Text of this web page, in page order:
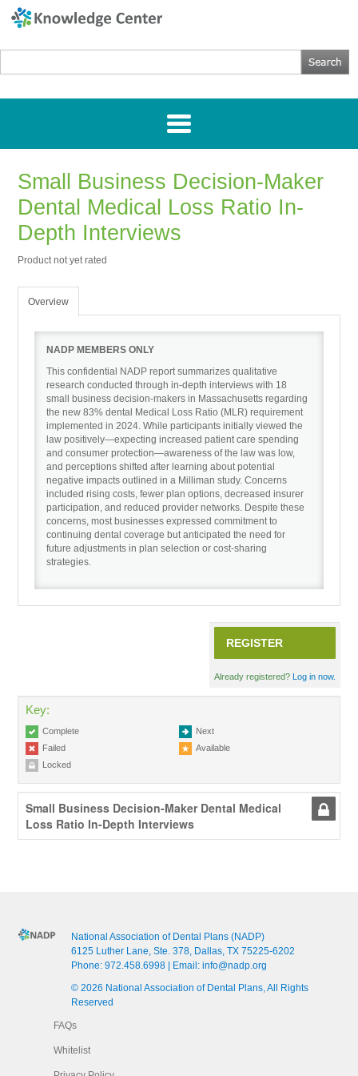
Home
Getting Started
Research
Directories
Recordings
Cart (0 items)
Small Business Decision-Maker
Dental Medical Loss Ratio In-
Depth Interviews
Product not yet rated
Overview
NADP MEMBERS ONLY
This confidential NADP report summarizes qualitative
research conducted through in-depth interviews with 18
small business decision-makers in Massachusetts regarding
the new 83% dental Medical Loss Ratio (MLR) requirement
implemented in 2024. While participants initially viewed the
law positively—expecting increased patient care spending
and consumer protection—awareness of the law was low,
and perceptions shifted after learning about potential
negative impacts outlined in a Milliman study. Concerns
included rising costs, fewer plan options, decreased insurer
participation, and reduced provider networks. Despite these
concerns, most businesses expressed commitment to
continuing dental coverage but anticipated the need for
future adjustments in plan selection or cost-sharing
strategies.
REGISTER
Already registered? Log in now.
Key:
Complete
Next
Failed
Available
Locked
Small Business Decision-Maker Dental Medical
Loss Ratio In-Depth Interviews
National Association of Dental Plans (NADP)
6125 Luther Lane, Ste. 378, Dallas, TX 75225-6202
Phone: 972.458.6998| Email: info@nadp.org
© 2026 National Association of Dental Plans, All Rights
Reserved
FAQs
Whitelist